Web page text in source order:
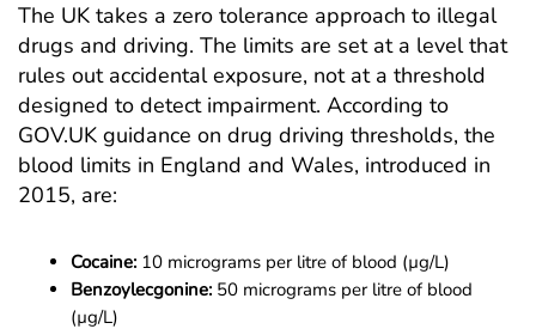
The UK takes a zero tolerance approach to illegal
drugs and driving. The limits are set at a level that
rules out accidental exposure, not at a threshold
designed to detect impairment. According to
GOV.UK guidance on drug driving thresholds, the
blood limits in England and Wales, introduced in
2015, are:
Cocaine:10 micrograms per litre of blood (µg/L)
Benzoylecgonine:50 micrograms per litre of blood
(µg/L)